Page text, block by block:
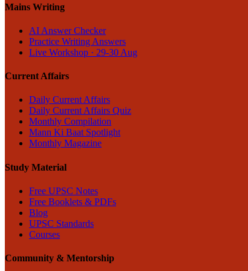
Mains Writing
AI Answer Checker
Practice Writing Answers
Live Workshop · 29-30 Aug
Current Affairs
Daily Current Affairs
Daily Current Affairs Quiz
Monthly Compilation
Mann Ki Baat Spotlight
Monthly Magazine
Study Material
Free UPSC Notes
Free Booklets & PDFs
Blog
UPSC Standards
Courses
Community & Mentorship